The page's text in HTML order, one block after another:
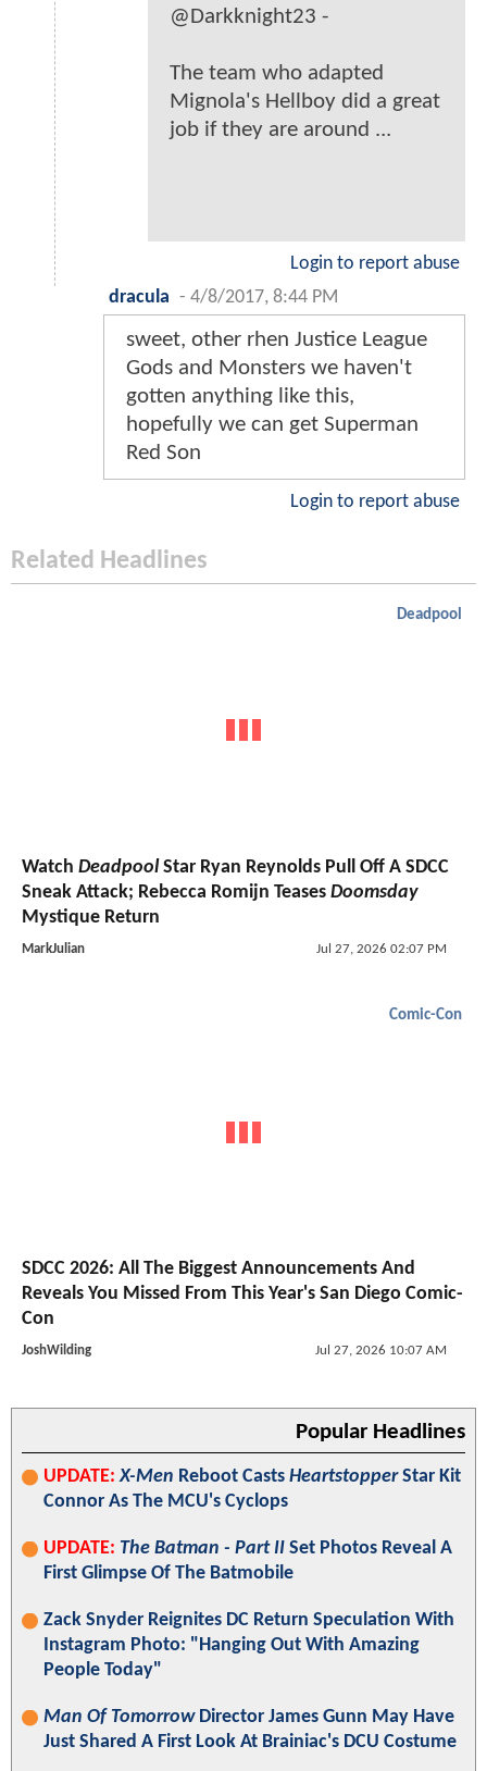
@Darkknight23 -
The team who adapted
Mignola's Hellboy did a great
job if they are around ...
Login to report abuse
dracula - 4/8/2017, 8:44 PM
sweet, other rhen Justice League
Gods and Monsters we haven't
gotten anything like this,
hopefully we can get Superman
Red Son
Login to report abuse
Related Headlines
Deadpool
Watch DeadpoolStar Ryan Reynolds Pull Off A SDCC
Sneak Attack; Rebecca Romijn Teases Doomsday
Mystique Return
MarkJulian Jul 27, 2026 02:07 PM
Comic-Con
SDCC 2026: All The Biggest Announcements And
Reveals You Missed From This Year's San Diego Comic-
Con
JoshWilding Jul 27, 2026 10:07 AM
Popular Headlines
UPDATE: X-Men Reboot Casts HeartstopperStar Kit
Connor As The MCU's Cyclops
UPDATE: The Batman - Part II Set Photos Reveal A
First Glimpse Of The Batmobile
Zack Snyder Reignites DC Return Speculation With
Instagram Photo: "Hanging Out With Amazing
People Today"
Man Of TomorrowDirector James Gunn May Have
Just Shared A First Look At Brainiac's DCU Costume